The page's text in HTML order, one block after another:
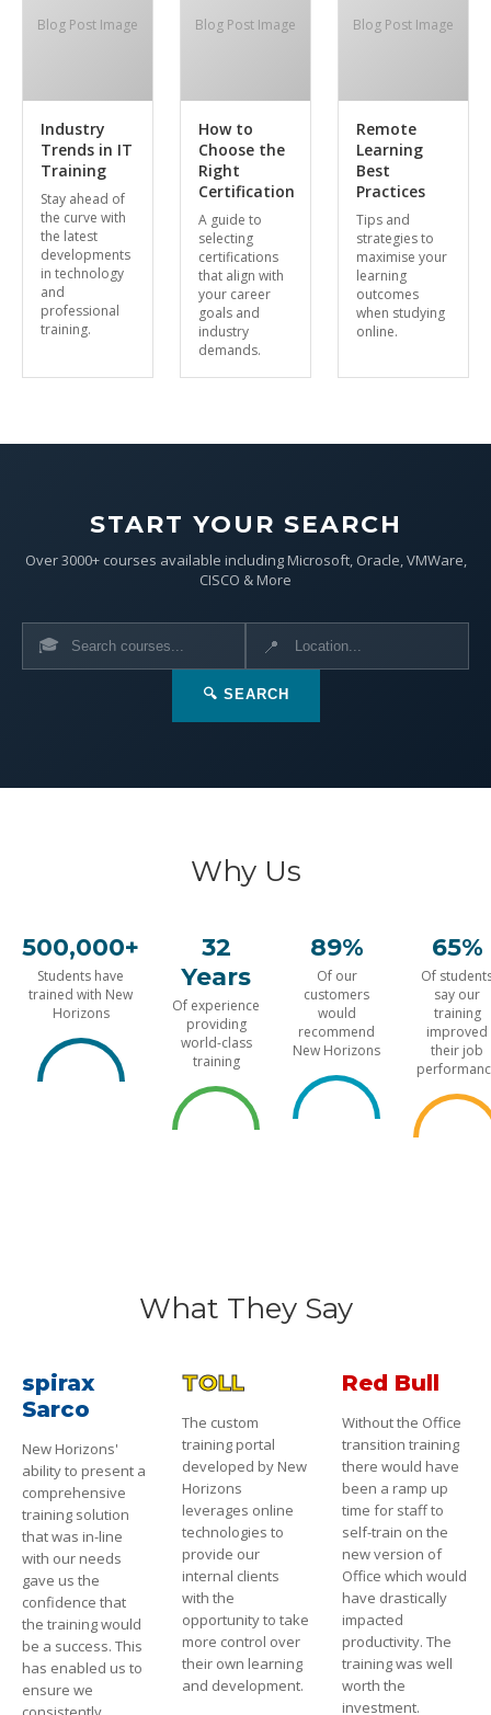
Blog Post Image
Industry
Trends in IT
Training
Stay ahead of
the curve with
the latest
developments
in technology
and
professional
training.
Blog Post Image
How to
Choose the
Right
Certification
A guide to
selecting
certifications
that align with
your career
goals and
industry
demands.
Blog Post Image
Remote
Learning
Best
Practices
Tips and
strategies to
maximise your
learning
outcomes
when studying
online.
START YOUR SEARCH
Over 3000+ courses available including Microsoft, Oracle, VMWare,
CISCO & More
🎓 📍
🔍 SEARCH
Why Us
500,000+
Students have
trained with New
Horizons
32
Years
Of experience
providing
world-class
training
89%
Of our
customers
would
recommend
New Horizons
65%
Of
say our
training
improved
their job
What They Say
spirax
Sarco
New Horizons'
ability to present a
comprehensive
training solution
that was in-line
with our needs
gave us the
confidence that
the training would
be a success. This
has enabled us to
ensure we
TOLL
The custom
training portal
developed by New
Horizons
leverages online
technologies to
provide our
internal clients
with the
opportunity to take
more control over
their own learning
and development.
Red Bull
Without the Office
transition training
there would have
been a ramp up
time for staff to
self-train on the
new version of
Office which would
have drastically
impacted
productivity. The
training was well
worth the
investment.